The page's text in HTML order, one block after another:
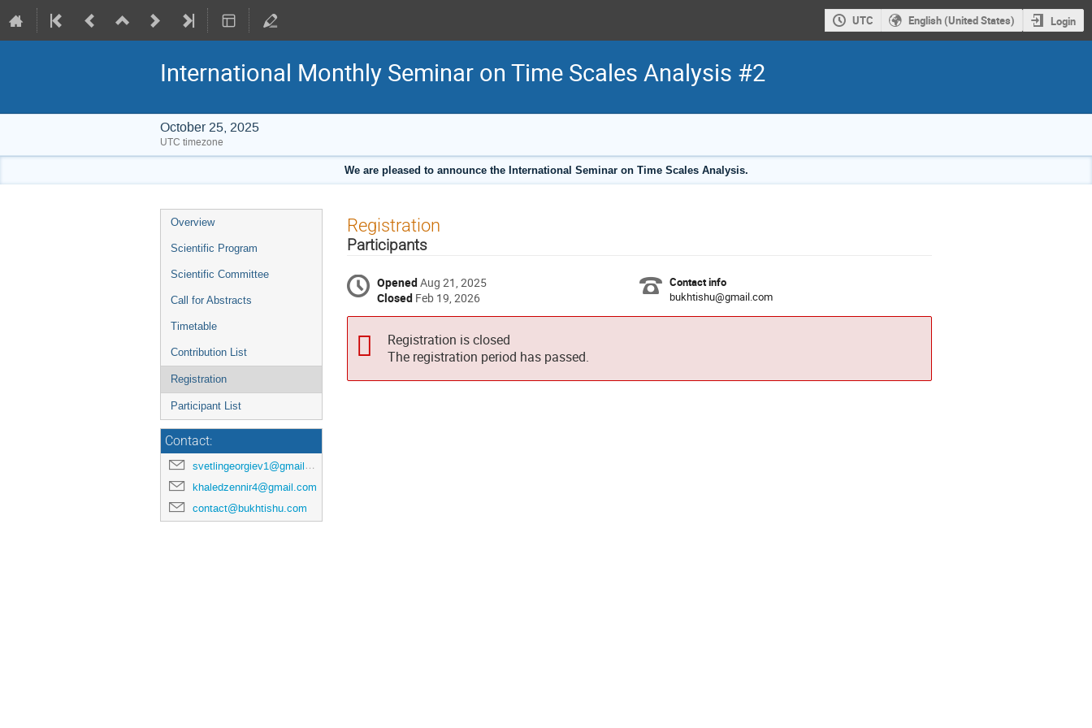
UTC English (United States) Login
International Monthly Seminar on Time Scales Analysis #2
October 25, 2025
UTC timezone
We are pleased to announce the International Seminar on Time Scales Analysis.
Event
menu
Overview
Scientific Program
Scientific Committee
Call for Abstracts
Timetable
Contribution List
Registration
Participant List
Contact:
svetlingeorgiev1@gmail.com
khaledzennir4@gmail.com
contact@bukhtishu.com
Registration
Participants
OpenedAug 21, 2025
Closed Feb 19, 2026
Contact info
bukhtishu@gmail.com
Registration is closed
The registration period has passed.